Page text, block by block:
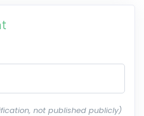
not published publicly)